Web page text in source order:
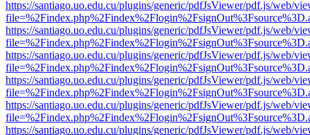
https://santiago.uo.edu.cu/plugins/generic/pdfJsViewer/pdf.js/web/
https://santiago.uo.edu.cu/plugins/generic/pdfJsViewer/pdf.js/web/
https://santiago.uo.edu.cu/plugins/generic/pdfJsViewer/pdf.js/web/
https://santiago.uo.edu.cu/plugins/generic/pdfJsViewer/pdf.js/web/
https://santiago.uo.edu.cu/plugins/generic/pdfJsViewer/pdf.js/web/
https://santiago.uo.edu.cu/plugins/generic/pdfJsViewer/pdf.js/web/